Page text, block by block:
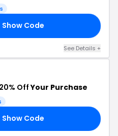
Show Code
See Details +
20% OffYour Purchase
Show Code